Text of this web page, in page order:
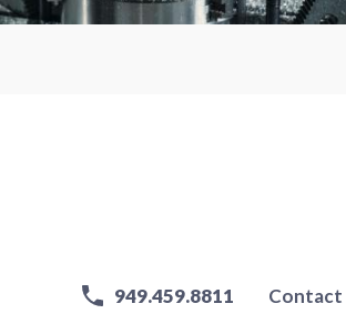
949.459.8811 Contact